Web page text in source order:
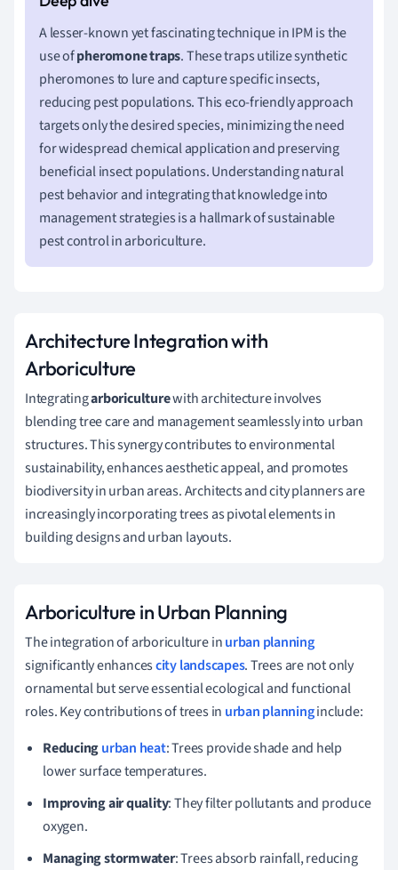
A lesser-known yet fascinating technique in IPM is the
use ofpheromone traps. These traps utilize synthetic
pheromones to lure and capture specific insects,
reducing pest populations. This eco-friendly approach
targets only the desired species, minimizing the need
for widespread chemical application and preserving
beneficial insect populations. Understanding natural
pest behavior and integrating that knowledge into
management strategies is a hallmark of sustainable
pest control in arboriculture.
Architecture Integration with
Arboriculture
Integratingarboriculturewith architecture involves
blending tree care and management seamlessly into urban
structures. This synergy contributes to environmental
sustainability, enhances aesthetic appeal, and promotes
biodiversity in urban areas. Architects and city planners are
increasingly incorporating trees as pivotal elements in
building designs and urban layouts.
Arboriculture in Urban Planning
The integration of arboriculture inurban planning
significantly enhancescity landscapes. Trees are not only
ornamental but serve essential ecological and functional
roles. Key contributions of trees in urban planninginclude:
Reducingurban heat: Trees provide shade and help
lower surface temperatures.
Improving air quality: They filter pollutants and produce
oxygen.
Managing stormwater: Trees absorb rainfall, reducing